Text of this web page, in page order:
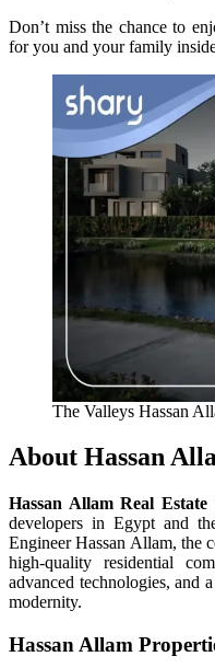
Don’t miss the chance to
for you and your family
The Valleys Hassan
About Hassan
Hassan Allam Real Estate
developers in Egypt and
Engineer Hassan Allam, the
high-quality residential
advanced technologies, and
modernity.
Hassan Allam